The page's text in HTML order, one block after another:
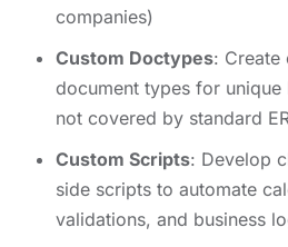
companies)
Custom Doctypes: Create
document types for unique
not covered by standard
Custom Scripts: Develop
side scripts to automate
validations, and business